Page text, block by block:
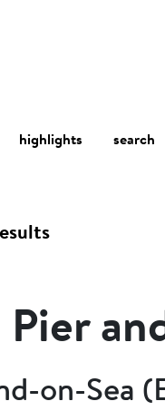
highlights search
on-Sea